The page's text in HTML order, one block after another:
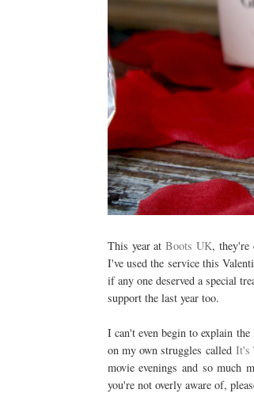
This year atBoots UK, they're
I've used the service this
if any one deserved a special
support the last year too.
I can't even begin to explain
on my own struggles called It's
movie evenings and so
you're not overly aware of,